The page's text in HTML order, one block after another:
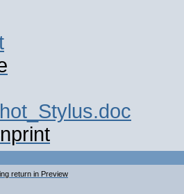
return in Preview